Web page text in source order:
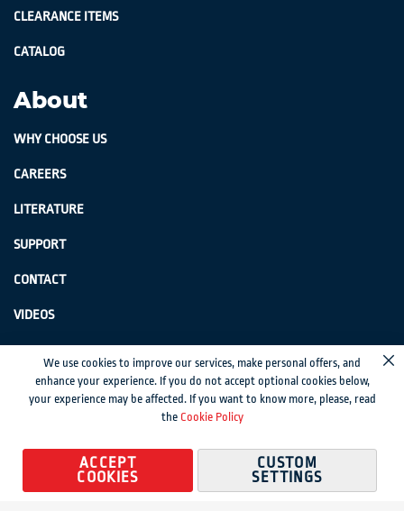
CLEARANCE ITEMS
CATALOG
About
WHY CHOOSE US
CAREERS
LITERATURE
SUPPORT
CONTACT
VIDEOS
GenSwiss does not accept credit card information via e-mail or electronic
transmission.
© 2024 Genevieve Swiss Industries, Inc. | All rights reserved. Privacy Policy
Sitemap
Magento development by MageMontreal
We use cookies to improve our services, make personal offers, and
enhance your experience. If you do not accept optional cookies below,
your experience may be affected. If you want to know more, please, read
the Cookie Policy
ACCEPT
COOKIES
CUSTOM
SETTINGS